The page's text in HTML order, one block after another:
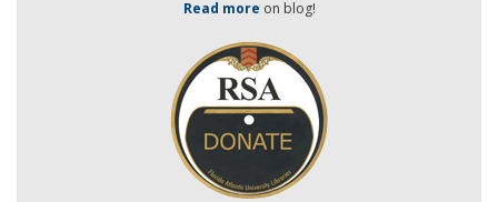
Read more on blog!